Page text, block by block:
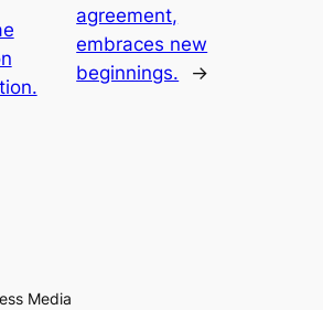
agreement,
embraces new
beginnings.
→
Media